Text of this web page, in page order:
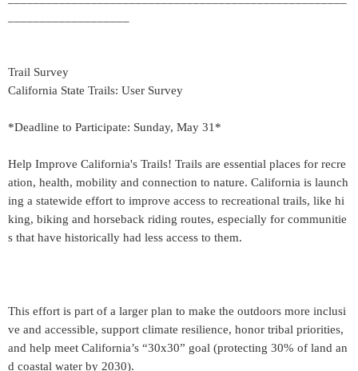
Trail Survey
California State Trails: User Survey
*Deadline to Participate: Sunday, May 31*
Help Improve California's Trails! Trails are essential places for recre
ation, health, mobility and connection to nature. California is launch
ing a statewide effort to improve access to recreational trails, like hi
king, biking and horseback riding routes, especially for communitie
s that have historically had less access to them.
This effort is part of a larger plan to make the outdoors more inclusi
ve and accessible, support climate resilience, honor tribal priorities,
and help meet California’s “30x30” goal (protecting 30% of land an
d coastal water by 2030).